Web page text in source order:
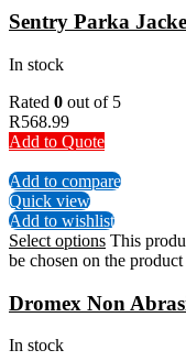
Sentry Parka
In stock
Rated 0 out of 5
R568.99
Add to Quote
Add to compare
Quick view
Add to wishlist
Select options This
be chosen on the product
Dromex Non
In stock